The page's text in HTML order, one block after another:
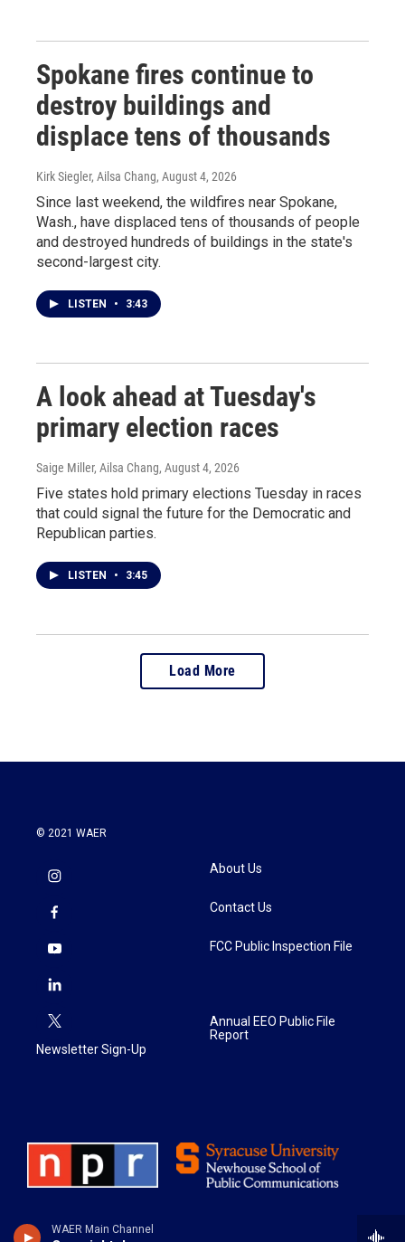
WAER Main Channel
Spokane fires continue to
destroy buildings and
displace tens of thousands
Kirk Siegler, Ailsa Chang, August 4, 2026
Since last weekend, the wildfires near Spokane,
Wash., have displaced tens of thousands of people
and destroyed hundreds of buildings in the state's
second-largest city.
LISTEN • 3:43
A look ahead at Tuesday's
primary election races
Saige Miller, Ailsa Chang, August 4, 2026
Five states hold primary elections Tuesday in races
that could signal the future for the Democratic and
Republican parties.
LISTEN • 3:45
Load More
© 2021 WAER
Newsletter Sign-Up
About Us
Contact Us
FCC Public Inspection File
Annual EEO Public File
Report